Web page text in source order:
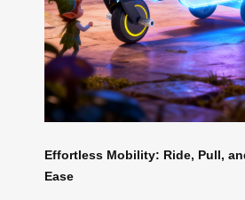
Effortless Mobility: Ride, Pull,
Ease